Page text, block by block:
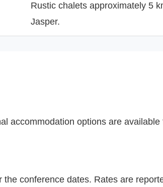
Rustic chalets approximately 5
Jasper.
accommodation options are
conference dates. Rates are